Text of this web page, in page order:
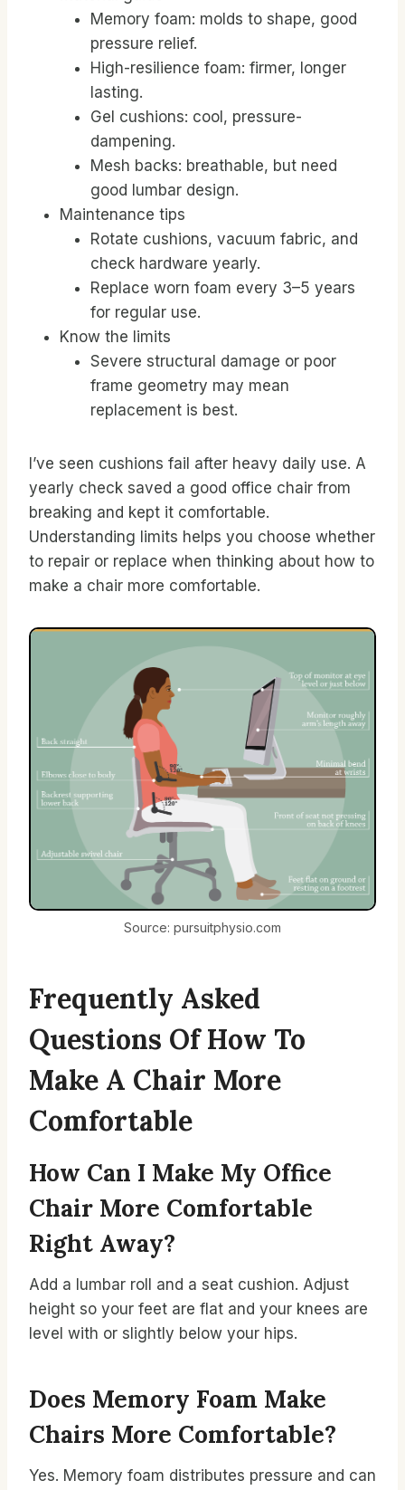
Memory foam: molds to shape, good
pressure relief.
High-resilience foam: firmer, longer
lasting.
Gel cushions: cool, pressure-
dampening.
Mesh backs: breathable, but need
good lumbar design.
Maintenance tips
Rotate cushions, vacuum fabric, and
check hardware yearly.
Replace worn foam every 3–5 years
for regular use.
Know the limits
Severe structural damage or poor
frame geometry may mean
replacement is best.
I’ve seen cushions fail after heavy daily use. A
yearly check saved a good office chair from
breaking and kept it comfortable.
Understanding limits helps you choose whether
to repair or replace when thinking about how to
make a chair more comfortable.
Source: pursuitphysio.com
Frequently Asked
Questions Of How To
Make A Chair More
Comfortable
How Can I Make My Office
Chair More Comfortable
Right Away?
Add a lumbar roll and a seat cushion. Adjust
height so your feet are flat and your knees are
level with or slightly below your hips.
Does Memory Foam Make
Chairs More Comfortable?
Yes. Memory foam distributes pressure and can